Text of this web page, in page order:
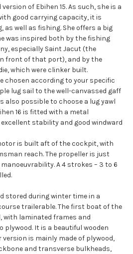
version of Ebihen 15. As such, she is a
good carrying capacity, it is
as well as fishing. She offers a big
was inspired both by the fishing
especially Saint Jacut (the
front of that port), and by the
which were clinker built.
chosen according to your specific
lug sail to the well-canvassed gaff
also possible to choose a lug yawl
16 is fitted with a metal
stability and good windward
is built aft of the cockpit, with
reach. The propeller is just
A 4 strokes – 3 to 6
stored during winter time in a
trailerable. The first boat of the
with laminated frames and
plywood. It is a beautiful wooden
is mainly made of plywood,
and transverse bulkheads,